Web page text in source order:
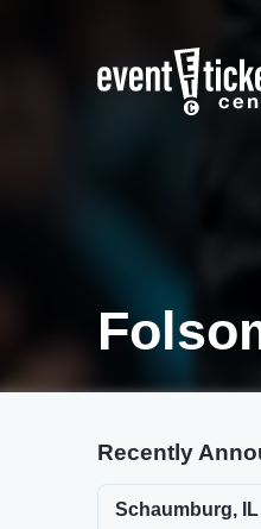
Recently
Schaumburg, IL